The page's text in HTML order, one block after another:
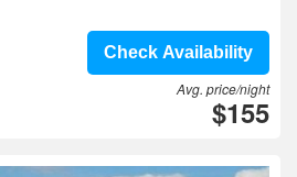
Check Availability
Avg. price/night
$155